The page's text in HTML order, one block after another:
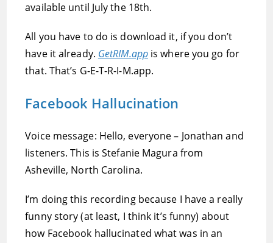
available until July the 18th.
All you have to do is download it, if you don’t
have it already. GetRIM.appis where you go for
that. That’s G-E-T-R-I-M.app.
Facebook Hallucination
Voice message: Hello, everyone – Jonathan and
listeners. This is Stefanie Magura from
Asheville, North Carolina.
I’m doing this recording because I have a really
funny story (at least, I think it’s funny) about
how Facebook hallucinated what was in an